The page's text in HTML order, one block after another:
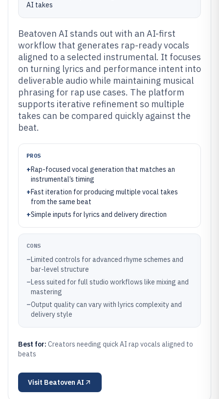
AI takes
Beatoven AI stands out with an AI-first
workflow that generates rap-ready vocals
aligned to a selected instrumental. It focuses
on turning lyrics and performance intent into
deliverable audio while maintaining musical
phrasing for rap use cases. The platform
supports iterative refinement so multiple
takes can be compared quickly against the
beat.
PROS
+Rap-focused vocal generation that matches an
instrumental’s timing
+Fast iteration for producing multiple vocal takes
from the same beat
+Simple inputs for lyrics and delivery direction
CONS
–Limited controls for advanced rhyme schemes and
bar-level structure
–Less suited for full studio workflows like mixing and
mastering
–Output quality can vary with lyrics complexity and
delivery style
Best for: Creators needing quick AI rap vocals aligned to
beats
Visit Beatoven AI